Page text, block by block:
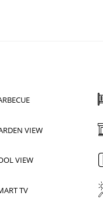
VIEW
VIEW
TV